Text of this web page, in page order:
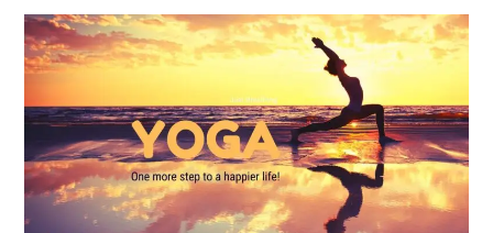
Step
To
A
Wonderful
Happier
Life!